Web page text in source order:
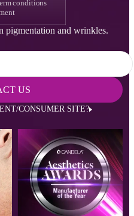
conditions
pigmentation and wrinkles.
US
CONSUMER SITE?